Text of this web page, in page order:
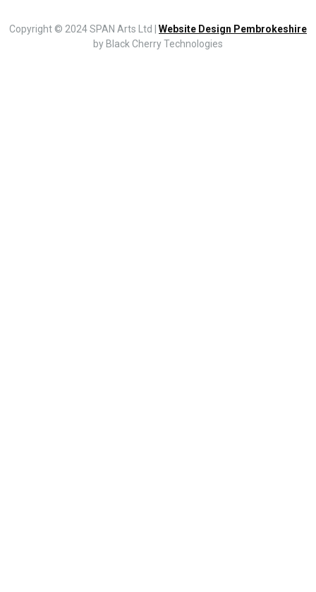
Copyright © 2024 SPAN Arts Ltd | Website Design Pembrokeshire
by Black Cherry Technologies